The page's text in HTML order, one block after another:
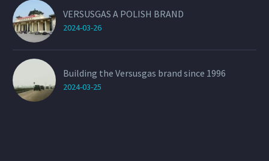
VERSUSGAS A POLISH BRAND
2024-03-26
Building the Versusgas brand since 1996
2024-03-25